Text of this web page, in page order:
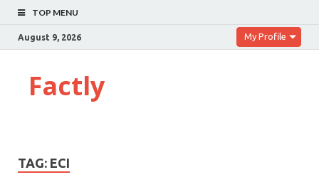
TOP MENU
August 9, 2026 My Profile
Factly
TAG: ECI